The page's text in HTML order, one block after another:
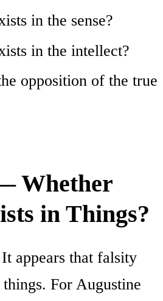
in the sense?
in the intellect?
opposition of the true
Whether
in Things?
It appears that falsity
For Augustine